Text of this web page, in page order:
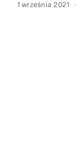
1 września 2021